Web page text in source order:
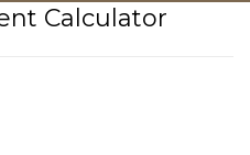
Calculator